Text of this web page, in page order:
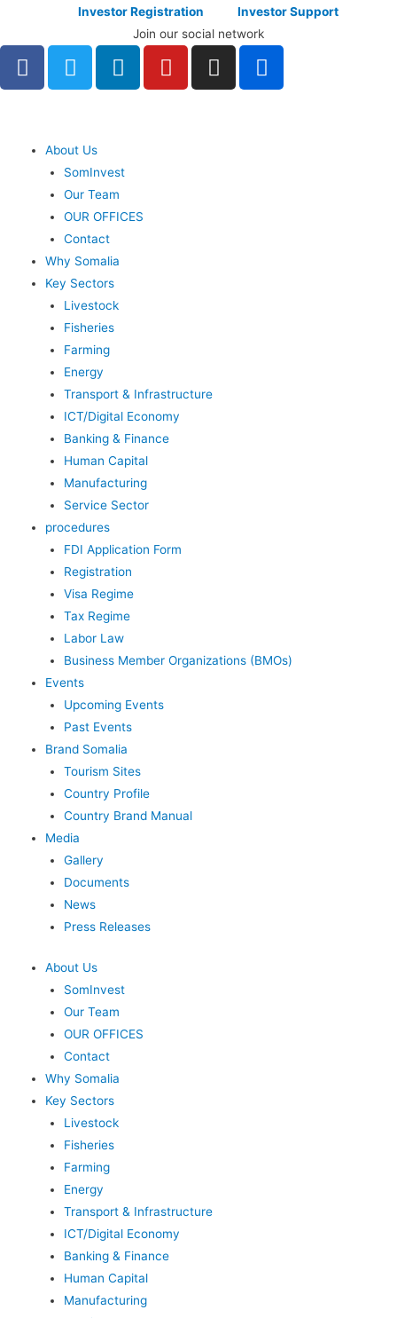
Investor Registration
Investor Support
Join our social network
About Us
SomInvest
Our Team
OUR OFFICES
Contact
Why Somalia
Key Sectors
Livestock
Fisheries
Farming
Energy
Transport & Infrastructure
ICT/Digital Economy
Banking & Finance
Human Capital
Manufacturing
Service Sector
procedures
FDI Application Form
Registration
Visa Regime
Tax Regime
Labor Law
Business Member Organizations (BMOs)
Events
Upcoming Events
Past Events
Brand Somalia
Tourism Sites
Country Profile
Country Brand Manual
Media
Gallery
Documents
News
Press Releases
About Us
SomInvest
Our Team
OUR OFFICES
Contact
Why Somalia
Key Sectors
Livestock
Fisheries
Farming
Energy
Transport & Infrastructure
ICT/Digital Economy
Banking & Finance
Human Capital
Manufacturing